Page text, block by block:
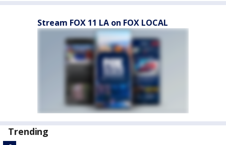
Stream FOX 11 LA on FOX LOCAL
Trending